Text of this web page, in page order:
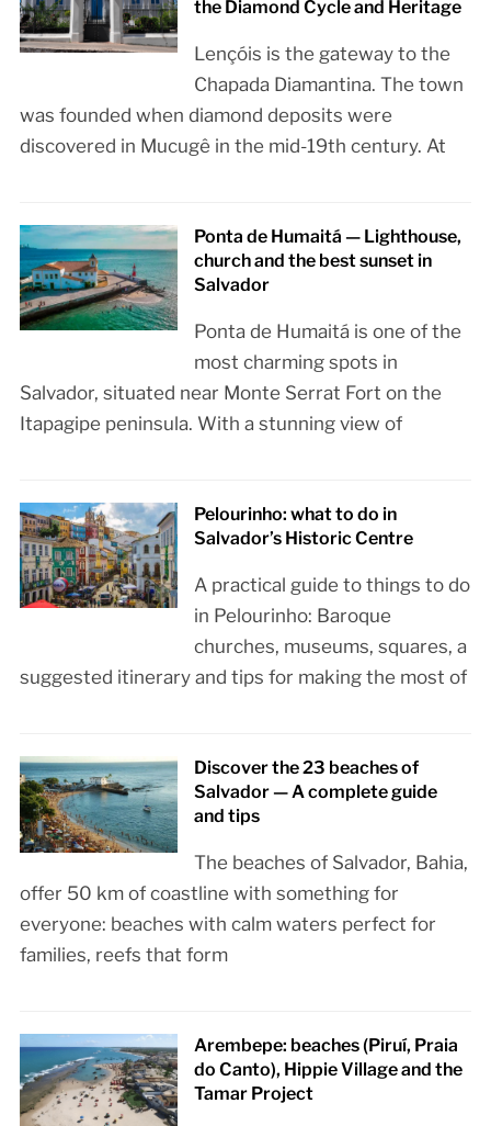
the Diamond Cycle and Heritage
Lençóis is the gateway to the
Chapada Diamantina. The town
was founded when diamond deposits were
discovered in Mucugê in the mid-19th century. At
Ponta de Humaitá — Lighthouse,
church and the best sunset in
Salvador
Ponta de Humaitá is one of the
most charming spots in
Salvador, situated near Monte Serrat Fort on the
Itapagipe peninsula. With a stunning view of
Pelourinho: what to do in
Salvador’s Historic Centre
A practical guide to things to do
in Pelourinho: Baroque
churches, museums, squares, a
suggested itinerary and tips for making the most of
Discover the 23 beaches of
Salvador — A complete guide
and tips
The beaches of Salvador, Bahia,
offer 50 km of coastline with something for
everyone: beaches with calm waters perfect for
families, reefs that form
Arembepe: beaches (Piruí, Praia
do Canto), Hippie Village and the
Tamar Project